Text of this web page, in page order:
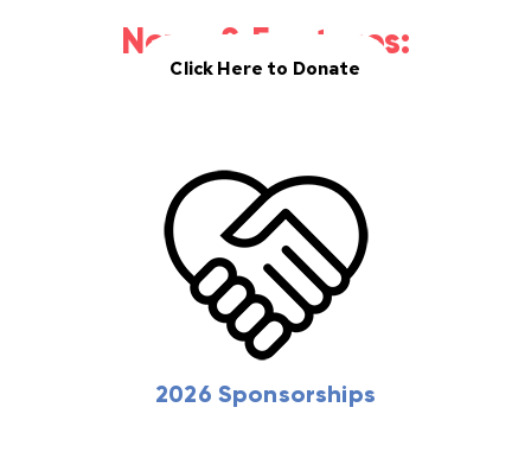
Click Here to Donate
News & Features:
2026 Sponsorships